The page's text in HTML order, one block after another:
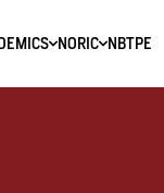
NORIC NBTPE